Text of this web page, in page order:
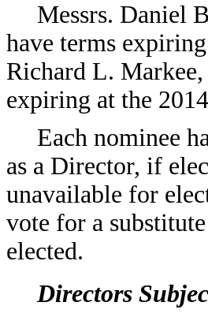
Messrs. Daniel
have terms
Richard L.
expiring at the
Each nominee
as a Director, if
unavailable for
vote for a
elected.
Directors